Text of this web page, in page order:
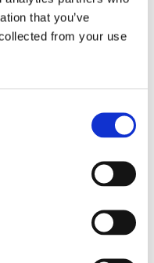
that you’ve
from your use
100%
GROUP
WOMAN-
Ownership
in insurance